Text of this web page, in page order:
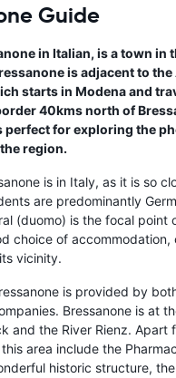
Guide
in Italian, is a town in
is adjacent to
starts in Modena and
40kms north of
perfect for exploring the
region.
is in Italy, as it is so
are predominantly
(duomo) is the focal point
choice of
vicinity.
is provided by
Bressanone is at
and the River Rienz. Apart
area include the
historic structure,